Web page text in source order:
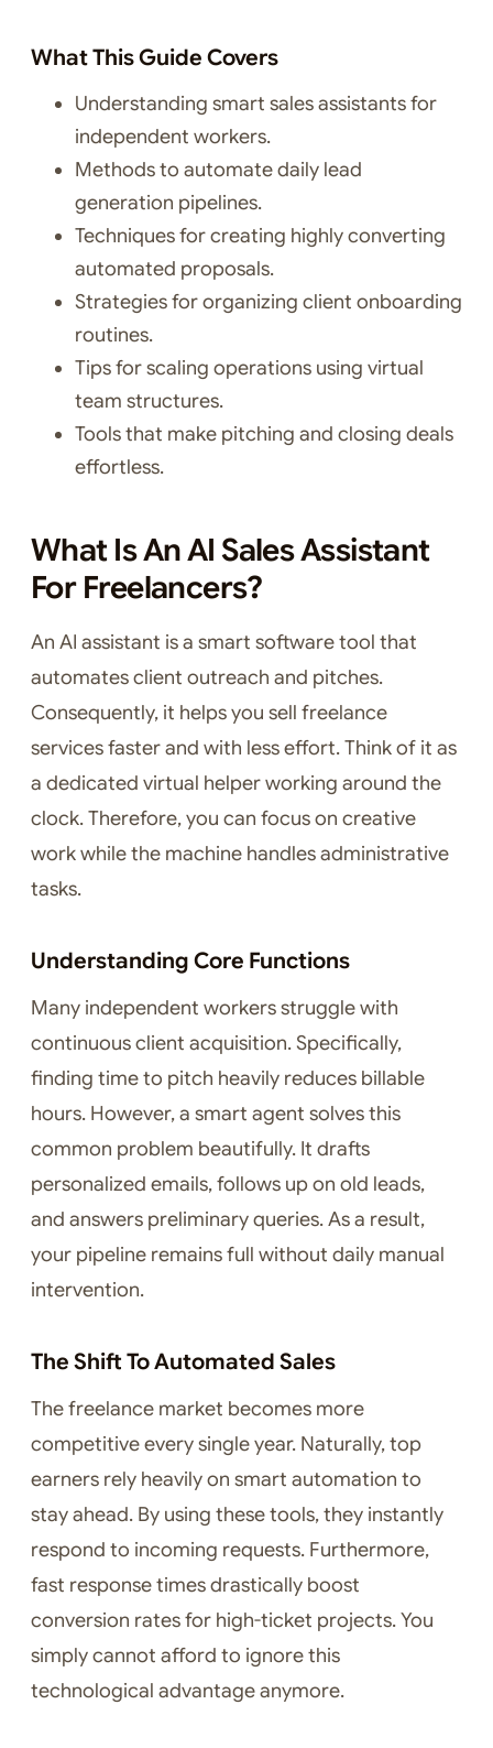
What This Guide Covers
Understanding smart sales assistants for
independent workers.
Methods to automate daily lead
generation pipelines.
Techniques for creating highly converting
automated proposals.
Strategies for organizing client onboarding
routines.
Tips for scaling operations using virtual
team structures.
Tools that make pitching and closing deals
effortless.
What Is An AI Sales Assistant
For Freelancers?
An AI assistant is a smart software tool that
automates client outreach and pitches.
Consequently, it helps you sell freelance
services faster and with less effort. Think of it as
a dedicated virtual helper working around the
clock. Therefore, you can focus on creative
work while the machine handles administrative
tasks.
Understanding Core Functions
Many independent workers struggle with
continuous client acquisition. Specifically,
finding time to pitch heavily reduces billable
hours. However, a smart agent solves this
common problem beautifully. It drafts
personalized emails, follows up on old leads,
and answers preliminary queries. As a result,
your pipeline remains full without daily manual
intervention.
The Shift To Automated Sales
The freelance market becomes more
competitive every single year. Naturally, top
earners rely heavily on smart automation to
stay ahead. By using these tools, they instantly
respond to incoming requests. Furthermore,
fast response times drastically boost
conversion rates for high-ticket projects. You
simply cannot afford to ignore this
technological advantage anymore.